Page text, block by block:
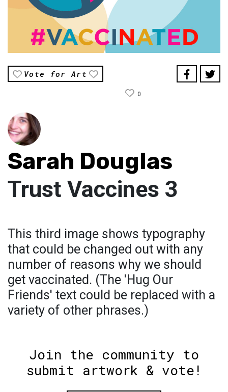
Vote for Art
0
Sarah Douglas
Trust Vaccines 3
This third image shows typography
that could be changed out with any
number of reasons why we should
get vaccinated. (The 'Hug Our
Friends' text could be replaced with a
variety of other phrases.)
Join the community to
submit artwork & vote!